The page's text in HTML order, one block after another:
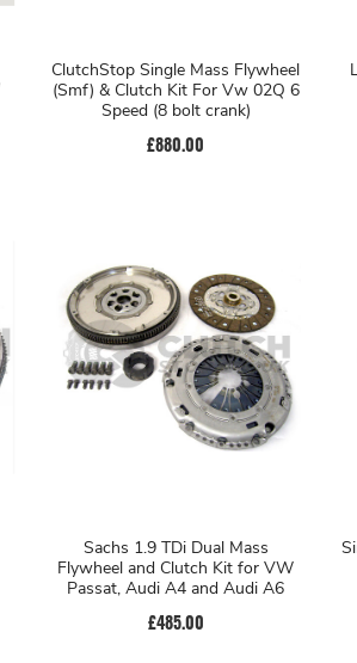
ClutchStop Single Mass Flywheel
(Smf) & Clutch Kit For Vw 02Q 6
Speed (8 bolt crank)
£880.00
Sachs 1.9 TDi Dual Mass
Flywheel and Clutch Kit for VW
Passat, Audi A4 and Audi A6
£485.00